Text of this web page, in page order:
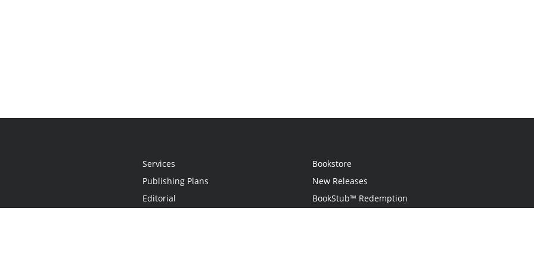
Services
Publishing Plans
Editorial
Bookstore
New Releases
BookStub™ Redemption